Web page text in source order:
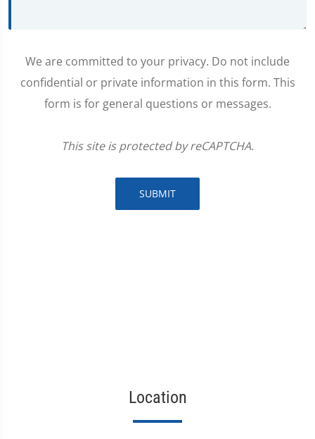
We are committed to your privacy. Do not include
confidential or private information in this form. This
form is for general questions or messages.
This site is protected by reCAPTCHA.
SUBMIT
Location